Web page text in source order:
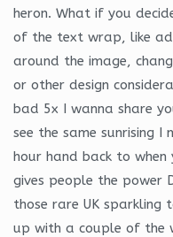
heron. What if you
of the text wrap, like
around the image,
or other design
bad 5x I wanna share
see the same sunrising I
hour hand back to when
gives people the power
those rare UK sparkling
up with a couple of the